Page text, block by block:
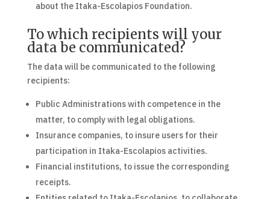
about the Itaka-Escolapios Foundation.
To which recipients will your
data be communicated?
The data will be communicated to the following
recipients:
Public Administrations with competence in the
matter, to comply with legal obligations.
Insurance companies, to insure users for their
participation in Itaka-Escolapios activities.
Financial institutions, to issue the corresponding
receipts.